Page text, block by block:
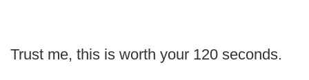
Trust me, this is worth your 120 seconds.